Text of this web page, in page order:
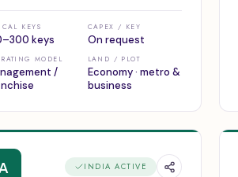
KEYS
keys
CAPEX / KEY
On request
MODEL
/
LAND / PLOT
Economy · metro &
business
A INDIA ACTIVE